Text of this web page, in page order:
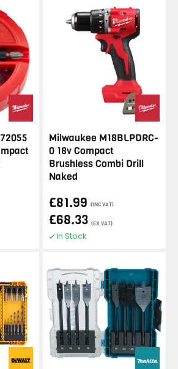
Milwaukee M18BLPDRC-
0 18v Compact
Brushless Combi Drill
Naked
£81.99 (INC VAT)
£68.33 (EX VAT)
In Stock